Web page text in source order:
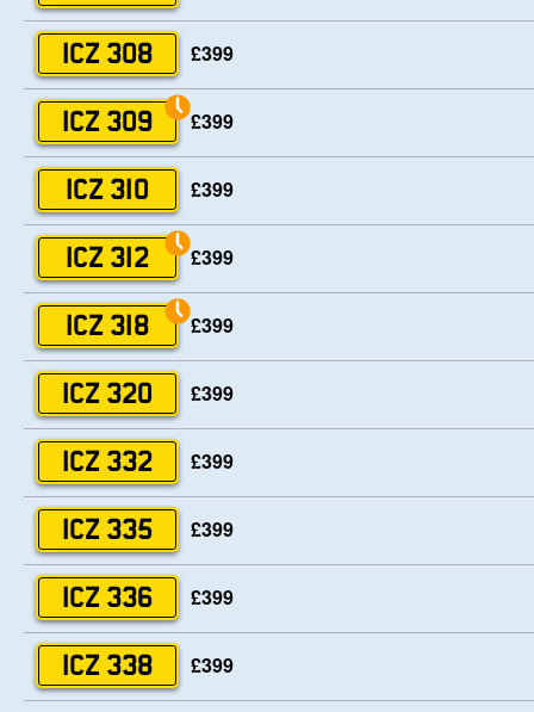
ICZ 308 £399
ICZ 309 £399
ICZ 310 £399
ICZ 312 £399
ICZ 318 £399
ICZ 320 £399
ICZ 332 £399
ICZ 335 £399
ICZ 336 £399
ICZ 338 £399